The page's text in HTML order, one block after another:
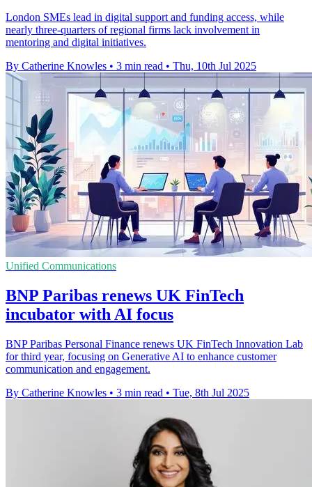
London SMEs lead in digital support and funding access, while
nearly three-quarters of regional firms lack involvement in
mentoring and digital initiatives.
By Catherine Knowles • 3 min read • Thu, 10th Jul 2025
Unified Communications
BNP Paribas renews UK FinTech
incubator with AI focus
BNP Paribas Personal Finance renews UK FinTech Innovation Lab
for third year, focusing on Generative AI to enhance customer
communication and engagement.
By Catherine Knowles • 3 min read • Tue, 8th Jul 2025